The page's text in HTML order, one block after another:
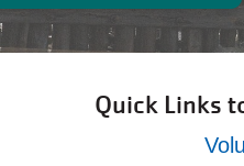
Quick Links